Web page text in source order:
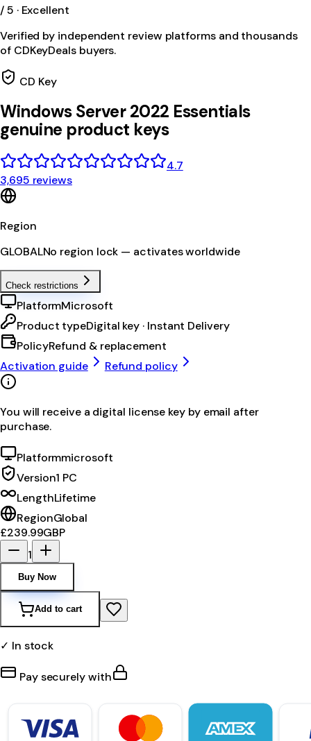
/ 5 · Excellent
Verified by independent review platforms and thousands
of CDKeyDeals buyers.
CD Key
Windows Server 2022 Essentials
genuine product keys
4.7
3,695 reviews
Region
GLOBALNo region lock — activates worldwide
Check restrictions
PlatformMicrosoft
Product typeDigital key · Instant Delivery
PolicyRefund & replacement
Activation guide
Refund policy
You will receive a digital license key by email after
purchase.
Platformmicrosoft
Version1 PC
LengthLifetime
RegionGlobal
£239.99GBP
1
Buy Now
Add to cart
✓ In stock
Pay securely with